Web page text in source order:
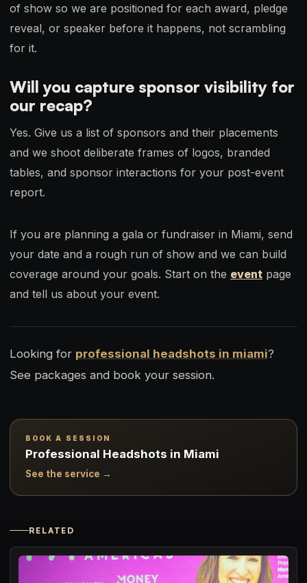
of show so we are positioned for each award, pledge
reveal, or speaker before it happens, not scrambling
for it.
Will you capture sponsor visibility for
our recap?
Yes. Give us a list of sponsors and their placements
and we shoot deliberate frames of logos, branded
tables, and sponsor interactions for your post-event
report.
If you are planning a gala or fundraiser in Miami, send
your date and a rough run of show and we can build
coverage around your goals. Start on the event page
and tell us about your event.
Looking for professional headshots in miami?
See packages and book your session.
BOOK A SESSION
Professional Headshots in Miami
See the service →
RELATED